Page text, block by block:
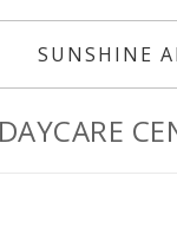
SUNSHINE
DAYCARE